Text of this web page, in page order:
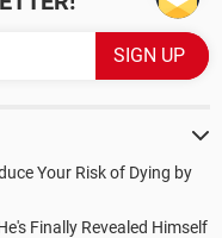
Your Risk of Dying by
Finally Revealed Himself